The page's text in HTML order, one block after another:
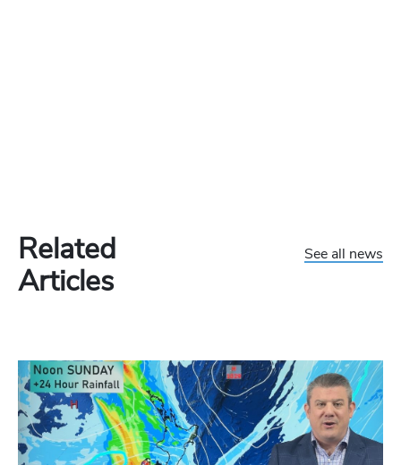
Related
Articles
See all news